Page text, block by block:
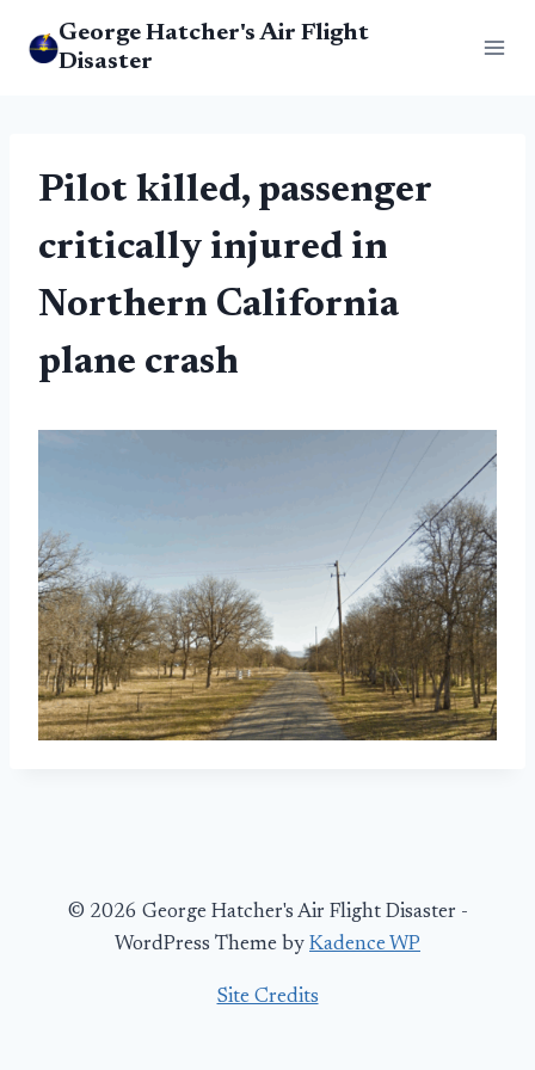
George Hatcher's Air Flight
Disaster
Pilot killed, passenger
critically injured in
Northern California
plane crash
© 2026 George Hatcher's Air Flight Disaster -
WordPress Theme by Kadence WP
Site Credits